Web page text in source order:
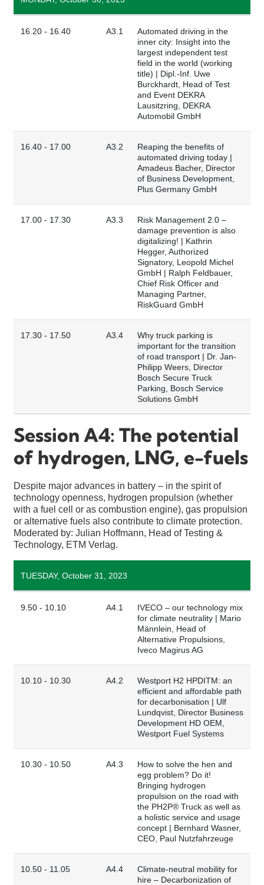
16.20 - 16.40 A3.1
Automated driving in the
inner city: Insight into the
largest independent test
field in the world (working
title) | Dipl.-Inf. Uwe
Burckhardt, Head of Test
and Event DEKRA
Lausitzring, DEKRA
Automobil GmbH
16.40 - 17.00 A3.2
Reaping the benefits of
automated driving today |
Amadeus Bacher, Director
of Business Development,
Plus Germany GmbH
17.00 - 17.30 A3.3
Risk Management 2.0 –
damage prevention is also
digitalizing! | Kathrin
Hegger, Authorized
Signatory, Leopold Michel
GmbH | Ralph Feldbauer,
Chief Risk Officer and
Managing Partner,
RiskGuard GmbH
17.30 - 17.50 A3.4
Why truck parking is
important for the transition
of road transport | Dr. Jan-
Philipp Weers, Director
Bosch Secure Truck
Parking, Bosch Service
Solutions GmbH
Session A4: The potential
of hydrogen, LNG, e-fuels
Despite major advances in battery – in the spirit of
technology openness, hydrogen propulsion (whether
with a fuel cell or as combustion engine), gas propulsion
or alternative fuels also contribute to climate protection.
Moderated by: Julian Hoffmann, Head of Testing &
Technology, ETM Verlag.
TUESDAY, October 31, 2023
9.50 - 10.10 A4.1
IVECO – our technology mix
for climate neutrality | Mario
Männlein, Head of
Alternative Propulsions,
Iveco Magirus AG
10.10 - 10.30 A4.2
Westport H2 HPDITM: an
efficient and affordable path
for decarbonisation | Ulf
Lundqvist, Director Business
Development HD OEM,
Westport Fuel Systems
10.30 - 10.50 A4.3
How to solve the hen and
egg problem? Do it!
Bringing hydrogen
propulsion on the road with
the PH2P® Truck as well as
a holistic service and usage
concept | Bernhard Wasner,
CEO, Paul Nutzfahrzeuge
10.50 - 11.05 A4.4
Climate-neutral mobility for
hire – Decarbonization of